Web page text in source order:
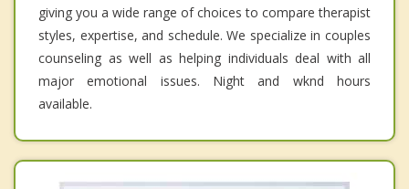
giving you a wide range of choices to compare therapist
styles, expertise, and schedule. We specialize in couples
counseling as well as helping individuals deal with all
major emotional issues. Night and wknd hours
available.